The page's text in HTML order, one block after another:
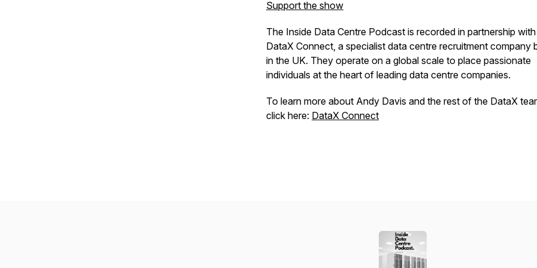
Support the show
The Inside Data Centre Podcast is recorded in partnership with
DataX Connect, a specialist data centre recruitment company
in the UK. They operate on a global scale to place passionate
individuals at the heart of leading data centre companies.
To learn more about Andy Davis and the rest of the DataX
click here: DataX Connect